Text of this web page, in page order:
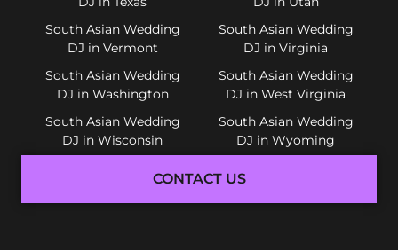
South Asian Wedding
DJ in Vermont
South Asian Wedding
DJ in Virginia
South Asian Wedding
DJ in Washington
South Asian Wedding
DJ in West Virginia
South Asian Wedding
DJ in Wisconsin
South Asian Wedding
DJ in Wyoming
CONTACT US